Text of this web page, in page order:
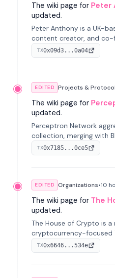
The wiki page for Peter
updated.
Peter Anthony is a UK-
content creator, and
Network. He's
Crypto' YouTube channel
TX0x09d3...0a04
EDITED Projects &
The wiki page for
updated.
Perceptron Network
collection, merging with
2026, it raised $6.5M to
platform.
TX0x7185...0ce5
EDITED Organizations•10
The wiki page for The
updated.
The House of Crypto is
cryptocurrency-focused
by Peter Anthony,
education, and
TX0x6646...534e